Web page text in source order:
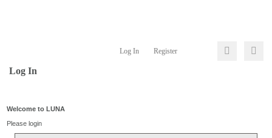
Log In Register
Log In
Welcome to LUNA
Please login